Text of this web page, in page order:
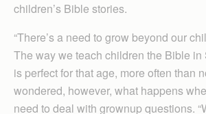
children’s Bible stories.
“There’s a need to grow beyond our
The way we teach children the Bible in
is perfect for that age, more often than
wondered, however, what happens
need to deal with grownup questions.